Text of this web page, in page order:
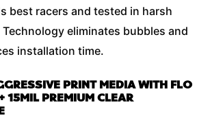
best racers and tested in harsh
eliminates bubbles and
installation time.
PRINT MEDIA WITH FLO
15MIL PREMIUM CLEAR